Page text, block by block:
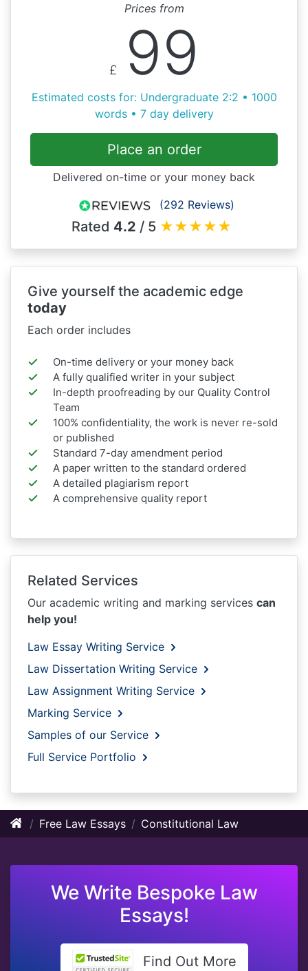
Prices from
£ 99
Estimated costs for: Undergraduate 2:2 • 1000
words • 7 day delivery
Place an order
Delivered on-time or your money back
(292 Reviews)
Rated 4.2 / 5 ★★★★★
Give yourself the academic edge
today
Each order includes
On-time delivery or your money back
A fully qualified writer in your subject
In-depth proofreading by our Quality Control
Team
100% confidentiality, the work is never re-sold
or published
Standard 7-day amendment period
A paper written to the standard ordered
A detailed plagiarism report
A comprehensive quality report
Related Services
Our academic writing and marking services can
help you!
Law Essay Writing Service
Law Dissertation Writing Service
Law Assignment Writing Service
Marking Service
Samples of our Service
Full Service Portfolio
Free Law Essays Constitutional Law
We Write Bespoke Law
Essays!
Find Out More